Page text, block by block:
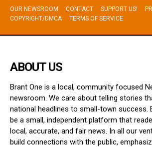
OUR NEWSROOM CONTACT SUPPORT US!
COPYRIGHT/DMCA
TERMS OF SERVICE
ABOUT US
Brant One is a local, community focused
newsroom. We care about telling stories
national headlines to small-town success.
be a small, independent platform that
local, accurate, and fair news. In all our
build connections with the public,